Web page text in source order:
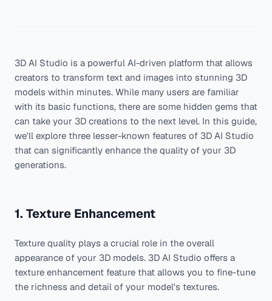
3D AI Studio is a powerful AI-driven platform that allows
creators to transform text and images into stunning 3D
models within minutes. While many users are familiar
with its basic functions, there are some hidden gems that
can take your 3D creations to the next level. In this guide,
we'll explore three lesser-known features of 3D AI Studio
that can significantly enhance the quality of your 3D
generations.
1. Texture Enhancement
Texture quality plays a crucial role in the overall
appearance of your 3D models. 3D AI Studio offers a
texture enhancement feature that allows you to fine-tune
the richness and detail of your model's textures.